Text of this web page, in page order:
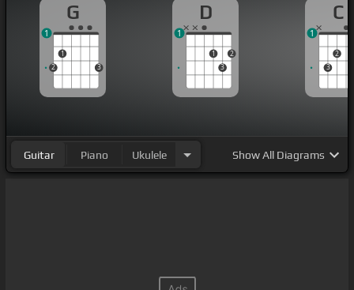
G
2
1
3
1
D
1
3
2
1
C
3
2
1
Guitar Piano Ukulele ShowAll Diagrams